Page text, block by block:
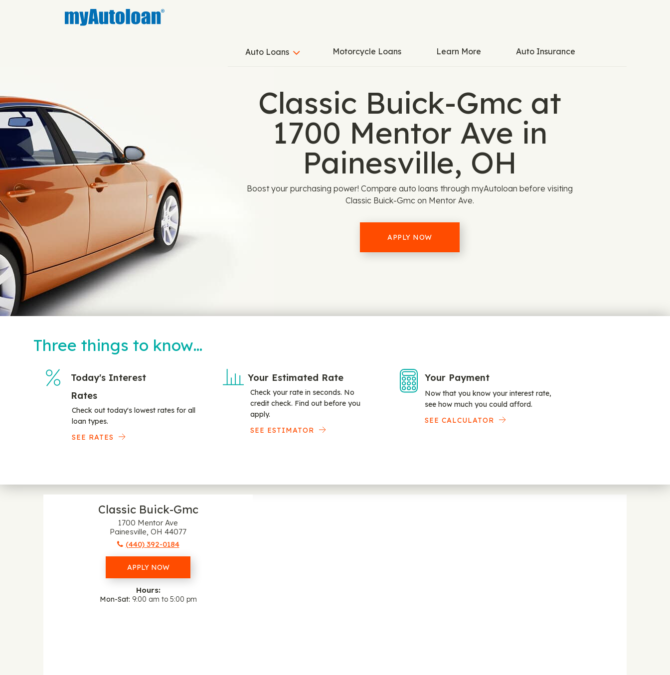
Auto Loans Motorcycle Loans Learn More Auto Insurance
Classic Buick-Gmc at
1700 Mentor Ave in
Painesville, OH
Boost your purchasing power! Compare auto loans through myAutoloan before visiting
Classic Buick-Gmc on Mentor Ave.
APPLY NOW
Three things to know…
Today's Interest
Rates
Check out today's lowest rates for all
loan types.
SEE RATES
Your Estimated Rate
Check your rate in seconds. No
credit check. Find out before you
apply.
SEE ESTIMATOR
Your Payment
Now that you know your interest rate,
see how much you could afford.
SEE CALCULATOR
Classic Buick-Gmc
1700 Mentor Ave
Painesville, OH 44077
(440) 392-0184
APPLY NOW
Hours:
Mon-Sat 9:00 am to 5:00 pm